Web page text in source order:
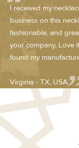
I received my
business on this
fashionable, and
your company, Love
found my
Virginia - TX, USA